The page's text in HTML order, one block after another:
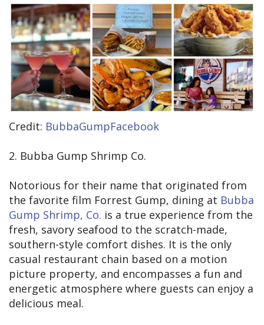
Credit: BubbaGumpFacebook
2. Bubba Gump Shrimp Co.
Notorious for their name that originated from
the favorite film Forrest Gump, dining at Bubba
Gump Shrimp, Co. is a true experience from the
fresh, savory seafood to the scratch-made,
southern-style comfort dishes. It is the only
casual restaurant chain based on a motion
picture property, and encompasses a fun and
energetic atmosphere where guests can enjoy a
delicious meal.